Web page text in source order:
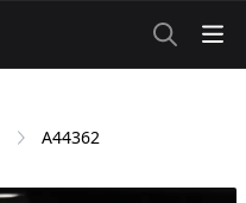
A44362